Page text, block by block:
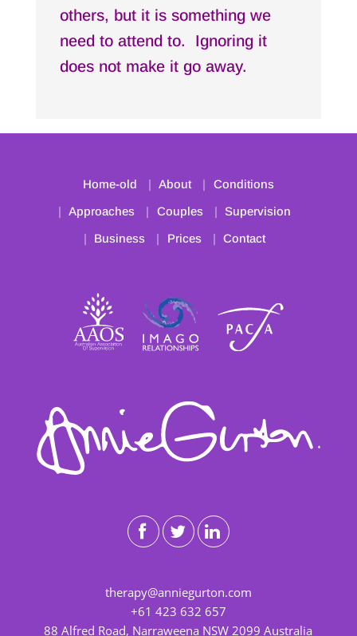
others, but it is something we
need to attend to. Ignoring it
does not make it go away.
Home-old About
Conditions
Approaches
Couples
Supervision
Business
Prices Contact
therapy@anniegurton.com
+61 423 632 657
88 Alfred Road, Narraweena NSW 2099 Australia